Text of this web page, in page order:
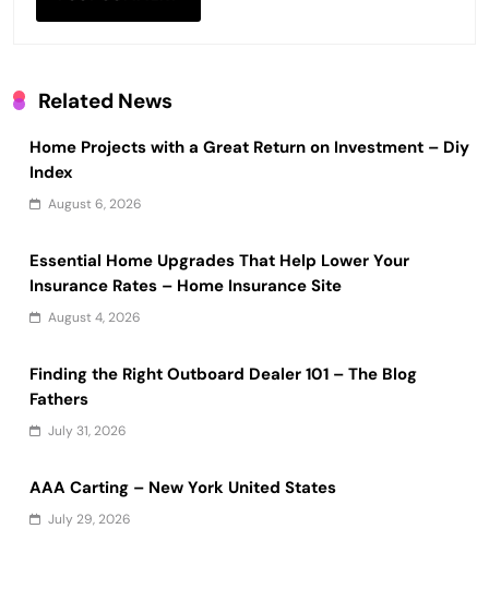
Related News
Home Projects with a Great Return on Investment – Diy
Index
August 6, 2026
Essential Home Upgrades That Help Lower Your
Insurance Rates – Home Insurance Site
August 4, 2026
Finding the Right Outboard Dealer 101 – The Blog
Fathers
July 31, 2026
AAA Carting – New York United States
July 29, 2026